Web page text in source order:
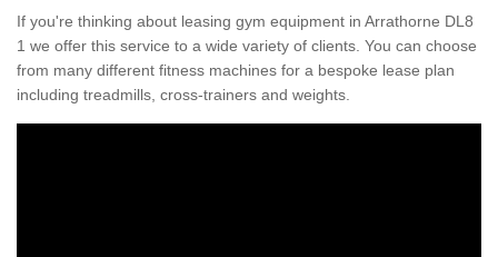
If you're thinking about leasing gym equipment in Arrathorne DL8
1 we offer this service to a wide variety of clients. You can choose
from many different fitness machines for a bespoke lease plan
including treadmills, cross-trainers and weights.